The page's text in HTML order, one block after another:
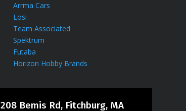
Arrma Cars
Losi
Team Associated
Spektrum
Futaba
Horizon Hobby Brands
208 Bemis Rd, Fitchburg, MA